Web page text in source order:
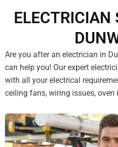
ELECTRICIAN
Are you after an electrician in
can help you! Our expert
with all your electrical
ceiling fans, wiring issues,